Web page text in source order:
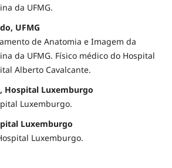
da UFMG.
UFMG
de Anatomia e Imagem da
da UFMG. Físico médico do Hospital
Alberto Cavalcante.
Hospital Luxemburgo
Luxemburgo.
Luxemburgo
Luxemburgo.